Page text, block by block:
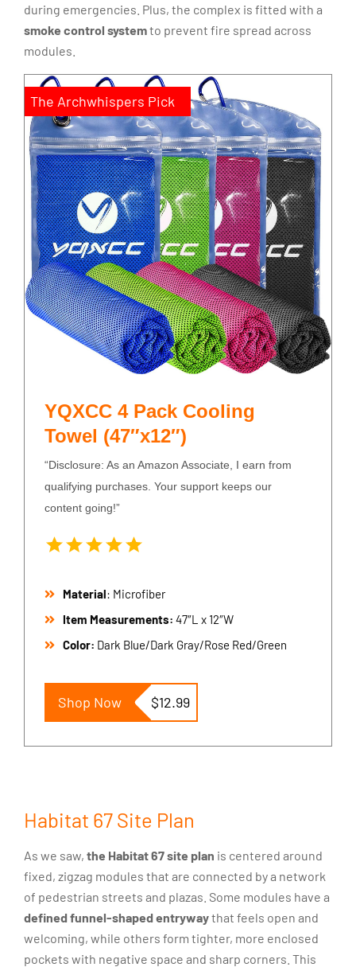
during emergencies. Plus, the complex is fitted with a
smoke control systemto prevent fire spread across
modules.
The Archwhispers Pick
YQXCC 4 Pack Cooling
Towel (47″x12″)
“Disclosure: As an Amazon Associate, I earn from
qualifying purchases. Your support keeps our
content going!”
Material: Microfiber
Item Measurements: 47″L x 12″W
Color: Dark Blue/Dark Gray/Rose Red/Green
Shop Now $12.99
Habitat 67 Site Plan
As we saw, the Habitat 67 site plan is centered around
fixed, zigzag modules that are connected by a network
of pedestrian streets and plazas. Some modules have a
defined funnel-shaped entrywaythat feels open and
welcoming, while others form tighter, more enclosed
pockets with negative space and sharp corners. This